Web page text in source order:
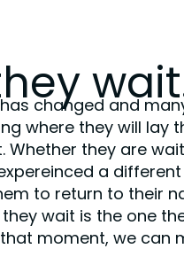
changed and
where they will lay
Whether they are
a
to return to their
wait is the one
moment, we can